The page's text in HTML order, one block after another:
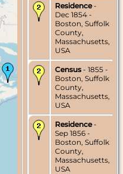
Residence-
Dec 1854 -
Boston, Suffolk
County,
Massachusetts,
USA
Census - 1855 -
Boston, Suffolk
County,
Massachusetts,
USA
Residence-
Sep 1856 -
Boston, Suffolk
County,
Massachusetts,
USA